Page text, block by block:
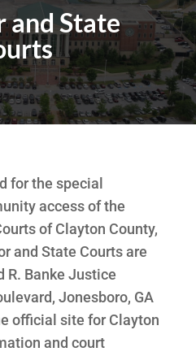
and State
for the special
access of the
of Clayton County,
and State Courts are
R. Banke Justice
Jonesboro, GA
official site for Clayton
and court